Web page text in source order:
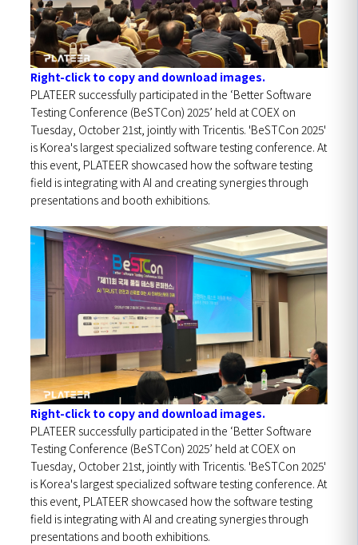
Right-click to copy and download images.
PLATEER successfully participated in the ‘Better Software
Testing Conference (BeSTCon) 2025’ held at COEX on
Tuesday, October 21st, jointly with Tricentis. 'BeSTCon 2025'
is Korea's largest specialized software testing conference. At
this event, PLATEER showcased how the software testing
field is integrating with AI and creating synergies through
presentations and booth exhibitions.
Right-click to copy and download images.
PLATEER successfully participated in the ‘Better Software
Testing Conference (BeSTCon) 2025’ held at COEX on
Tuesday, October 21st, jointly with Tricentis. 'BeSTCon 2025'
is Korea's largest specialized software testing conference. At
this event, PLATEER showcased how the software testing
field is integrating with AI and creating synergies through
presentations and booth exhibitions.